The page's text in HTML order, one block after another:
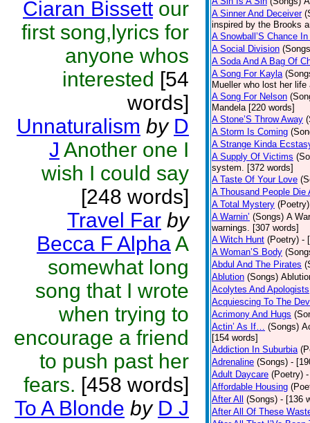
Ciaran Bissett our
first song,lyrics for
anyone whos
interested [54
words]
Unnaturalism by D
J Another one I
wish I could say
[248 words]
Travel Far by
Becca F AlphaA
somewhat long
song that I wrote
when trying to
encourage a friend
to push past her
fears. [458 words]
To A Blonde by D J
A Sinner And Deceiver
inspired by the Brooks
A Snowball’S Chance
A Social Division
A Soda And A Bag Of
A Song For Kayla
Mueller who lost her
A Song For Nelson
Mandela [220 words]
A Stone’S Throw Away
A Storm Is Coming
A Strange Kinda
A Supply Of Victims
system. [372 words]
A Taste Of Your Love
A Thousand People Die
A Total Mystery (Poetry)
A Warnin’ (Songs) A
warnings. [307 words]
A Witch Hunt (Poetry) -
A Woman’S Body
Abdul And The Pirates
Ablution (Songs)
Acolytes And Apologists
Acquiescing To The
Acrimony And Hugs
Actin’ As If… (Songs)
[154 words]
Addiction In Suburbia
Adrenaline (Songs) -
Adult Daycare (Poetry)
Affordable Housing
After All
(Songs) - [136
After All Of These